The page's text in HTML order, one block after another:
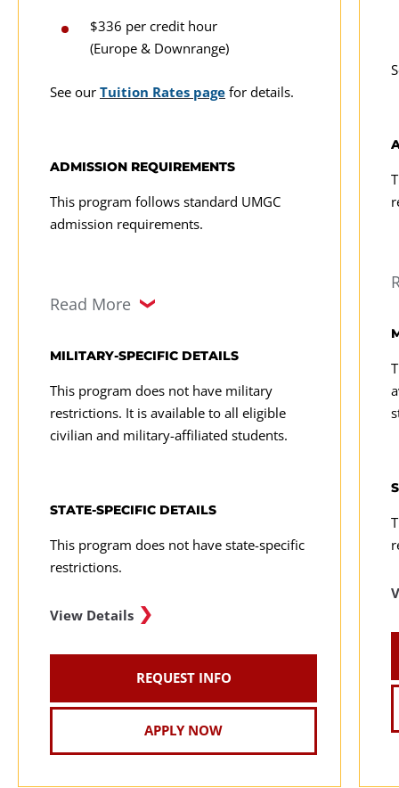
$336 per credit hour
(Europe & Downrange)
See our Tuition Rates page for details.
ADMISSION REQUIREMENTS
This program follows standard UMGC
admission requirements.
Read More
MILITARY-SPECIFIC DETAILS
This program does not have military
restrictions. It is available to all eligible
civilian and military-affiliated students.
STATE-SPECIFIC DETAILS
This program does not have state-specific
restrictions.
View Details
REQUEST INFO
APPLY NOW